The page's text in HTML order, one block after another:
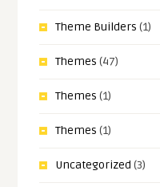
Theme Builders (1)
Themes (47)
Themes (1)
Themes (1)
Uncategorized (3)